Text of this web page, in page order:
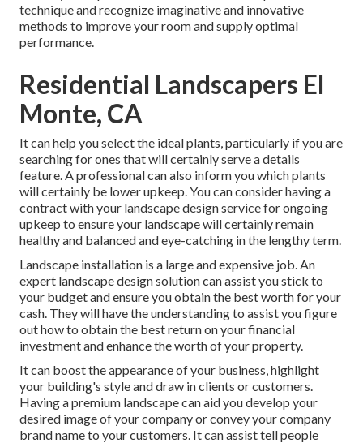
technique and recognize imaginative and innovative
methods to improve your room and supply optimal
performance.
Residential Landscapers El
Monte, CA
It can help you select the ideal plants, particularly if you are
searching for ones that will certainly serve a details
feature. A professional can also inform you which plants
will certainly be lower upkeep. You can consider having a
contract with your landscape design service for ongoing
upkeep to ensure your landscape will certainly remain
healthy and balanced and eye-catching in the lengthy term.
Landscape installation is a large and expensive job. An
expert landscape design solution can assist you stick to
your budget and ensure you obtain the best worth for your
cash. They will have the understanding to assist you figure
out how to obtain the best return on your financial
investment and enhance the worth of your property.
It can boost the appearance of your business, highlight
your building's style and draw in clients or customers.
Having a premium landscape can aid you develop your
desired image of your company or convey your company
brand name to your customers. It can assist tell people